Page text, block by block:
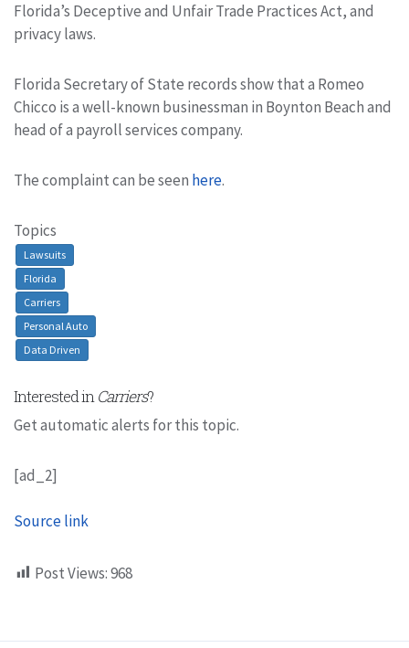
Florida’s Deceptive and Unfair Trade Practices Act, and
privacy laws.
Florida Secretary of State records show that a Romeo
Chicco is a well-known businessman in Boynton Beach and
head of a payroll services company.
The complaint can be seen here.
Topics
Lawsuits
Florida
Carriers
Personal Auto
Data Driven
Interested in Carriers?
Get automatic alerts for this topic.
[ad_2]
Source link
Post Views:968